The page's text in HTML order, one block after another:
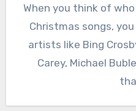
When you think of
Christmas songs,
artists like Bing
Carey, Michael